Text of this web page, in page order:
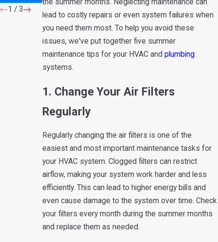
the summer months. Neglecting maintenance can
lead to costly repairs or even system failures when
you need them most. To help you avoid these
issues, we've put together five summer
maintenance tips for your HVAC andplumbing
systems.
1. Change Your Air Filters
Regularly
Regularly changing the air filters is one of the
easiest and most important maintenance tasks for
your HVAC system. Clogged filters can restrict
airflow, making your system work harder and less
efficiently. This can lead to higher energy bills and
even cause damage to the system over time. Check
your filters every month during the summer months
and replace them as needed.
1 / 3